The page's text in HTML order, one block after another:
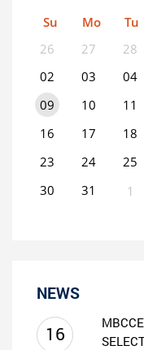
Su Mo Tu
26
27 28
02
03 04
09
10 11
16
17 18
23
24 25
30
31 1
NEWS
16